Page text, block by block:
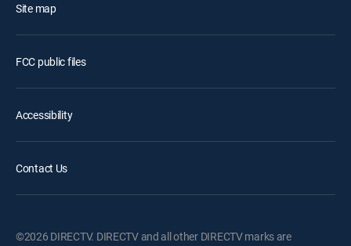
Site map
FCC public files
Accessibility
Contact Us
©2026 DIRECTV. DIRECTV and all other DIRECTV marks are